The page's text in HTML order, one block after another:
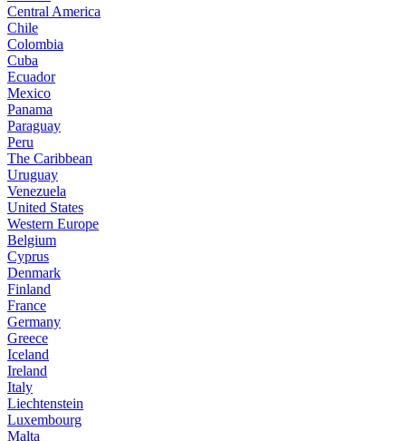
Central America
Chile
Colombia
Cuba
Ecuador
Mexico
Panama
Paraguay
Peru
The Caribbean
Uruguay
Venezuela
United States
Western Europe
Belgium
Cyprus
Denmark
Finland
France
Germany
Greece
Iceland
Ireland
Italy
Liechtenstein
Luxembourg
Malta